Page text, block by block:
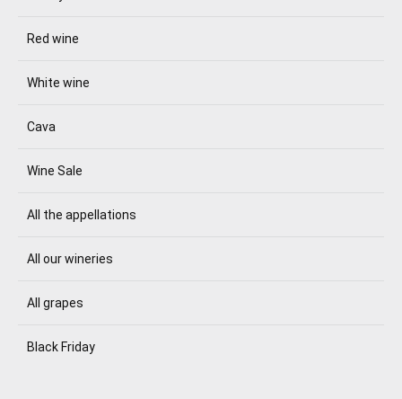
Red wine
White wine
Cava
Wine Sale
All the appellations
All our wineries
All grapes
Black Friday